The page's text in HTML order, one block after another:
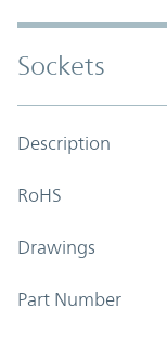
Sockets
Description
RoHS
Drawings
Part Number